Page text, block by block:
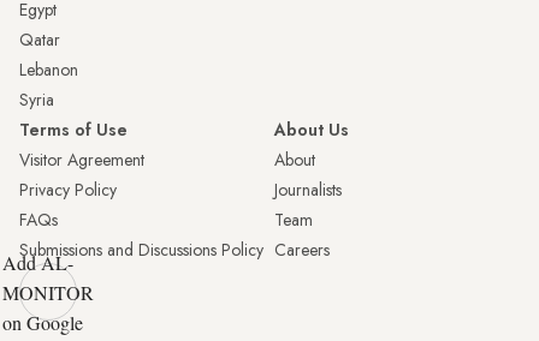
Egypt
Qatar
Lebanon
Syria
Terms of Use
Visitor Agreement
Privacy Policy
FAQs
Submissions and Discussions Policy
About Us
About
Journalists
Team
Careers
Add AL-
MONITOR
on Google